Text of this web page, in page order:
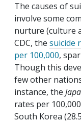
The causes of
involve some
nurture (culture
CDC, the suicide
per 100,000,
Though this
few other
instance, the
rates per
South Korea